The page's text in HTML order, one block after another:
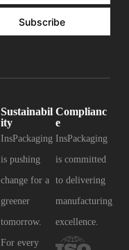
Subscribe
Sustainabil
ity
InsPackaging
is pushing
change for a
greener
tomorrow.
For every
Complianc
e
InsPackaging
is committed
to delivering
manufacturing
excellence.